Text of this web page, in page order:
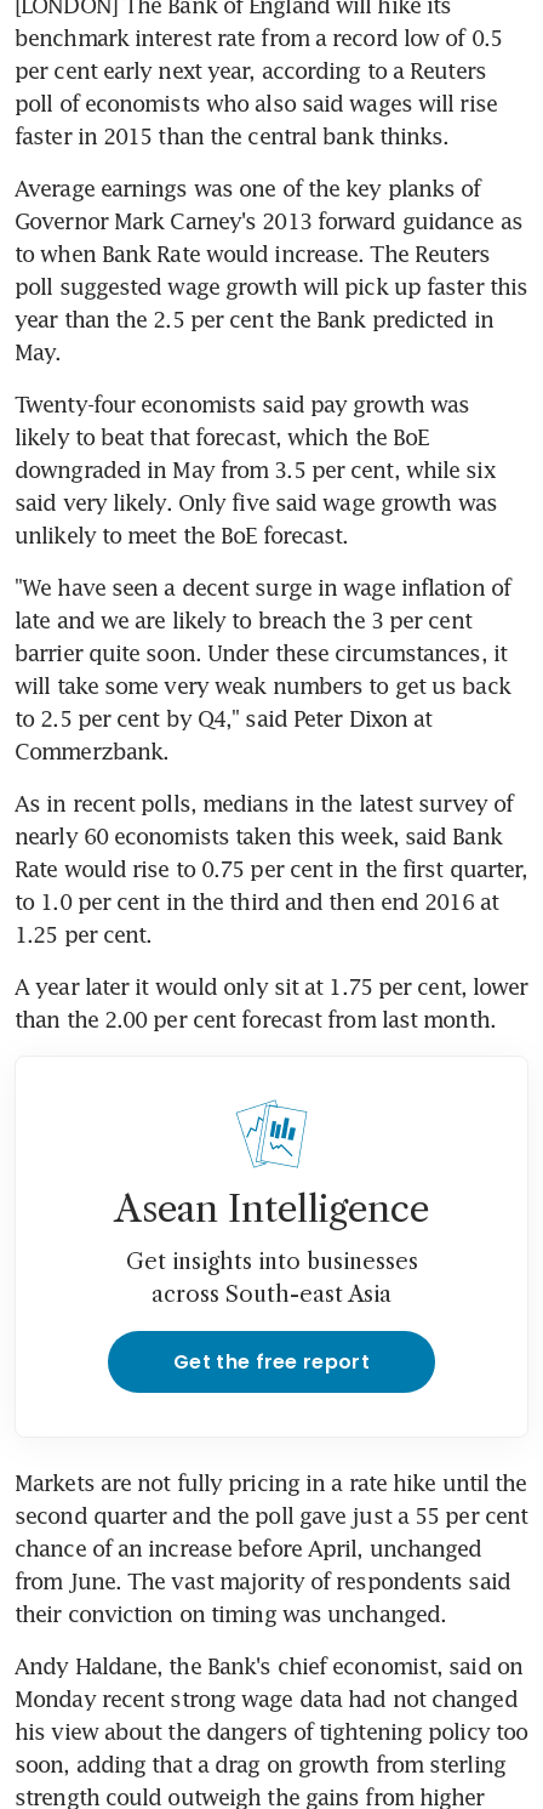
benchmark interest rate from a record low of 0.5
per cent early next year, according to a Reuters
poll of economists who also said wages will rise
faster in 2015 than the central bank thinks.
Average earnings was one of the key planks of
Governor Mark Carney's 2013 forward guidance as
to when Bank Rate would increase. The Reuters
poll suggested wage growth will pick up faster this
year than the 2.5 per cent the Bank predicted in
May.
Twenty-four economists said pay growth was
likely to beat that forecast, which the BoE
downgraded in May from 3.5 per cent, while six
said very likely. Only five said wage growth was
unlikely to meet the BoE forecast.
"We have seen a decent surge in wage inflation of
late and we are likely to breach the 3 per cent
barrier quite soon. Under these circumstances, it
will take some very weak numbers to get us back
to 2.5 per cent by Q4," said Peter Dixon at
Commerzbank.
As in recent polls, medians in the latest survey of
nearly 60 economists taken this week, said Bank
Rate would rise to 0.75 per cent in the first quarter,
to 1.0 per cent in the third and then end 2016 at
1.25 per cent.
A year later it would only sit at 1.75 per cent, lower
than the 2.00 per cent forecast from last month.
Asean Intelligence
Get insights into businesses
across South-east Asia
Get the free report
Markets are not fully pricing in a rate hike until the
second quarter and the poll gave just a 55 per cent
chance of an increase before April, unchanged
from June. The vast majority of respondents said
their conviction on timing was unchanged.
Andy Haldane, the Bank's chief economist, said on
Monday recent strong wage data had not changed
his view about the dangers of tightening policy too
soon, adding that a drag on growth from sterling
strength could outweigh the gains from higher